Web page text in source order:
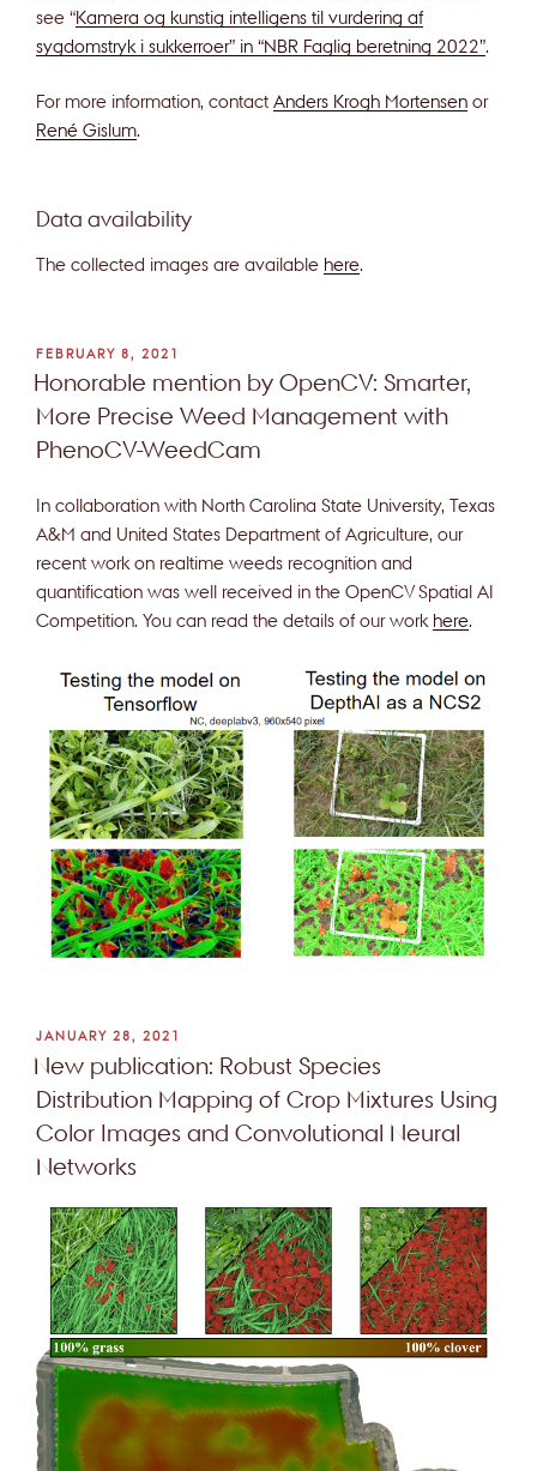
see “Kamera og kunstig intelligens til vurdering af
sygdomstryk i sukkerroer” in “NBR Faglig beretning 2022”
For more information, contact Anders Krogh Mortensen or
René Gislum.
Data availability
The collected images are available here.
POSTED
ON
FEBRUARY 8, 2021
Honorable mention by OpenCV: Smarter,
More Precise Weed Management with
PhenoCV-WeedCam
In collaboration with North Carolina State University, Texas
A&M and United States Department of Agriculture, our
recent work on realtime weeds recognition and
quantification was well received in the OpenCV Spatial AI
Competition. You can read the details of our work here.
POSTED
ON
JANUARY 28, 2021
New publication: Robust Species
Distribution Mapping of Crop Mixtures Using
Color Images and Convolutional Neural
Networks